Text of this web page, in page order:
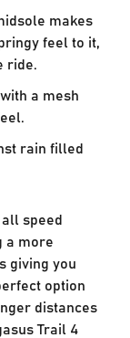
makes
feel to it,
ride.
a mesh
rain filled
speed
a more
giving you
option
distances
Trail 4